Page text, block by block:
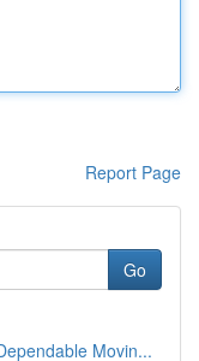
Report Page
Go
Movin...